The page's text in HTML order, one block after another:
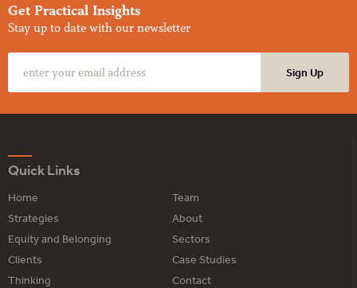
Get Practical Insights
Stay up to date with our newsletter
Quick Links
Home
Team
Strategies
About
Equity and Belonging
Sectors
Clients
Case Studies
Thinking
Contact